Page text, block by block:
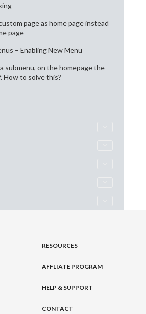
page as home page instead
page
– Enabling New Menu
submenu, on the homepage the
How to solve this?
RESOURCES
AFFLIATE PROGRAM
HELP & SUPPORT
CONTACT